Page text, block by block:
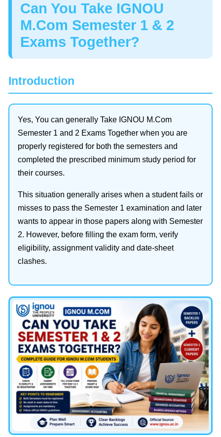
Can You Take IGNOU
M.Com Semester 1 & 2
Exams Together?
Introduction
Yes, You can generally Take IGNOU M.Com
Semester 1 and 2 Exams Together when you are
properly registered for both the semesters and
completed the prescribed minimum study period for
their courses.
This situation generally arises when a student fails or
misses to pass the Semester 1 examination and later
wants to appear in those papers along with Semester
2. However, before filling the exam form, verify
eligibility, assignment validity and date-sheet
clashes.